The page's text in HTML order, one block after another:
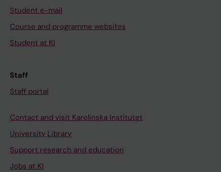
Student e-mail
Course and programme websites
Student at KI
Staff
Staff portal
Contact and visit Karolinska Institutet
University Library
Support research and education
Jobs at KI